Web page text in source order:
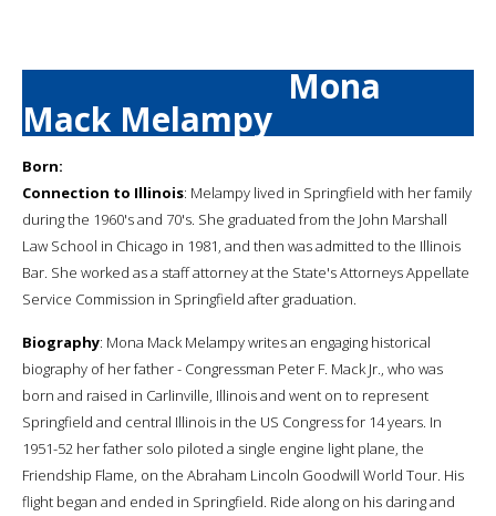
Mona
Mack Melampy
Born:
Connection to Illinois: Melampy lived in Springfield with her family
during the 1960's and 70's. She graduated from the John Marshall
Law School in Chicago in 1981, and then was admitted to the Illinois
Bar. She worked as a staff attorney at the State's Attorneys Appellate
Service Commission in Springfield after graduation.
Biography: Mona Mack Melampy writes an engaging historical
biography of her father - Congressman Peter F. Mack Jr., who was
born and raised in Carlinville, Illinois and went on to represent
Springfield and central Illinois in the US Congress for 14 years. In
1951-52 her father solo piloted a single engine light plane, the
Friendship Flame, on the Abraham Lincoln Goodwill World Tour. His
flight began and ended in Springfield. Ride along on his daring and